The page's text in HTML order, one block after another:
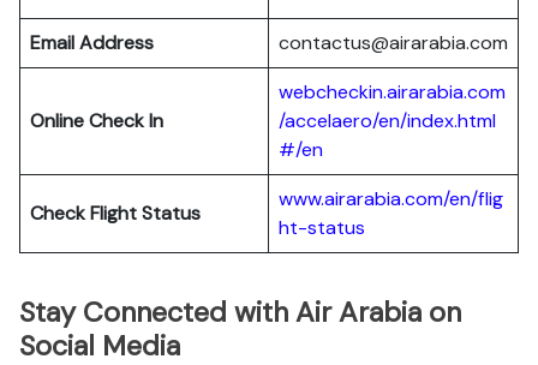
Email Address
contactus@airarabia.com
Online Check In
webcheckin.airarabia.com
/accelaero/en/index.html
#/en
Check Flight Status
www.airarabia.com/en/flig
ht-status
Stay Connected with Air Arabia on
Social Media